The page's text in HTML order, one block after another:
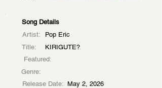
Song Details
Artist:
Pop Eric
Title:
KIRIGUTE?
Featured:
Genre:
Release Date: May 2, 2026